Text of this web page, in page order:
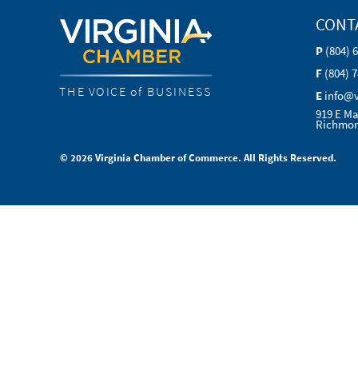
THE VOICE of BUSINESS
P (804)
F (804)
E
919 E
© 2026 Virginia Chamber of Commerce. All Rights Reserved.